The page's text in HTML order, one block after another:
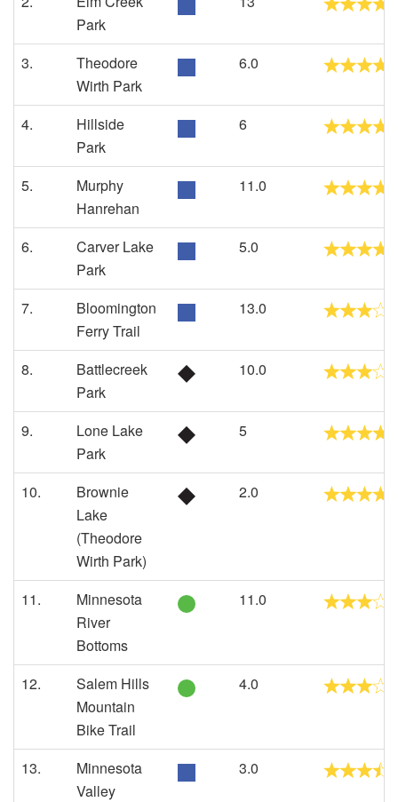
Park
3.
Theodore
Wirth Park
6.0
4.
Hillside
Park
6
5.
Murphy
Hanrehan
11.0
6.
Carver Lake
Park
5.0
7.
Bloomington
Ferry Trail
13.0
8.
Battlecreek
Park
10.0
9.
Lone Lake
Park
5
10.
Brownie
Lake
(Theodore
Wirth Park)
2.0
11.
Minnesota
River
Bottoms
11.0
12.
Salem Hills
Mountain
Bike Trail
4.0
13.
Minnesota
Valley
3.0